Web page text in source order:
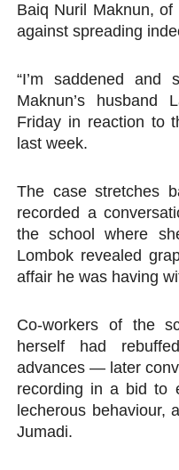
PAP and South
Why Strengthening
Parliamentary
African Parliamentary
Baiq Nuril Maknun,
against spreading
“I’m saddened and
Maknun’s husband
Friday in reaction to
last week.
The case stretches
recorded a
the school where
Lombok revealed
affair he was having
Co-workers of the
herself had
advances — later
recording in a bid to
lecherous behaviour,
Jumadi.